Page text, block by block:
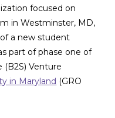
focused on
in Westminster, MD,
a new student
part of phase one of
(B2S) Venture
in Maryland (GRO